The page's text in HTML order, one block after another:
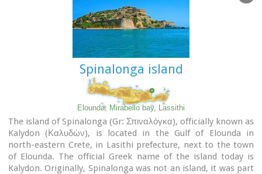
Spinalonga island
Elounda, Mirabello bay, Lassithi
The island of Spinalonga (Gr: Σπιναλόγκα), officially known as
Kalydon (Καλυδών), is located in the Gulf of Elounda in
north-eastern Crete, in Lasithi prefecture, next to the town
of Elounda. The official Greek name of the island today is
Kalydon. Originally, Spinalonga was not an island, it was part